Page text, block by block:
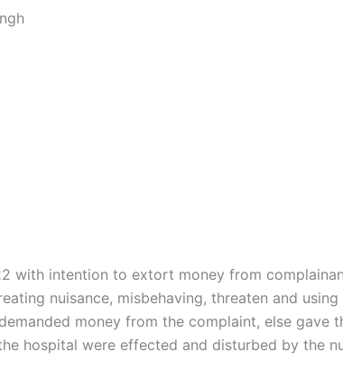
with intention to extort money from
nuisance, misbehaving, threaten and
money from the complaint, else gave
hospital were effected and disturbed by the